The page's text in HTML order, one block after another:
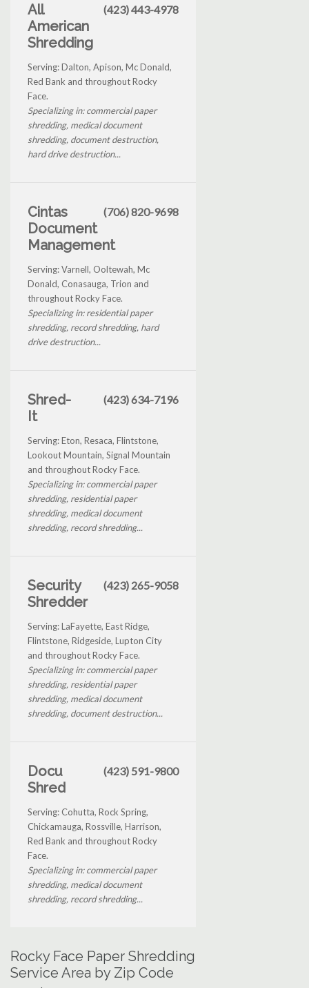
All
American
Shredding
(423) 443-4978
Serving: Dalton, Apison, Mc Donald,
Red Bank and throughout Rocky
Face.
Specializing in: commercial paper
shredding, medical document
shredding, document destruction,
hard drive destruction...
Cintas
Document
Management
(706) 820-9698
Serving: Varnell, Ooltewah, Mc
Donald, Conasauga, Trion and
throughout Rocky Face.
Specializing in: residential paper
shredding, record shredding, hard
drive destruction...
Shred-
It
(423) 634-7196
Serving: Eton, Resaca, Flintstone,
Lookout Mountain, Signal Mountain
and throughout Rocky Face.
Specializing in: commercial paper
shredding, residential paper
shredding, medical document
shredding, record shredding...
Security
Shredder
(423) 265-9058
Serving: LaFayette, East Ridge,
Flintstone, Ridgeside, Lupton City
and throughout Rocky Face.
Specializing in: commercial paper
shredding, residential paper
shredding, medical document
shredding, document destruction...
Docu
Shred
(423) 591-9800
Serving: Cohutta, Rock Spring,
Chickamauga, Rossville, Harrison,
Red Bank and throughout Rocky
Face.
Specializing in: commercial paper
shredding, medical document
shredding, record shredding...
Rocky Face Paper Shredding
Service Area by Zip Code